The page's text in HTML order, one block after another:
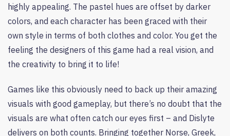
highly appealing. The pastel hues are offset by darker
colors, and each character has been graced with their
own style in terms of both clothes and color. You get the
feeling the designers of this game had a real vision, and
the creativity to bring it to life!
Games like this obviously need to back up their amazing
visuals with good gameplay, but there’s no doubt that the
visuals are what often catch our eyes first – and Dislyte
delivers on both counts. Bringing together Norse, Greek,